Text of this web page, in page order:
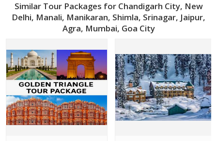
Similar Tour Packages for Chandigarh City, New
Delhi, Manali, Manikaran, Shimla, Srinagar, Jaipur,
Agra, Mumbai, Goa City